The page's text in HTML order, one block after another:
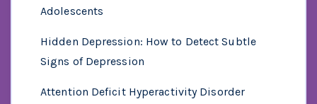
Adolescents
Hidden Depression: How to Detect Subtle
Signs of Depression
Attention Deficit Hyperactivity Disorder